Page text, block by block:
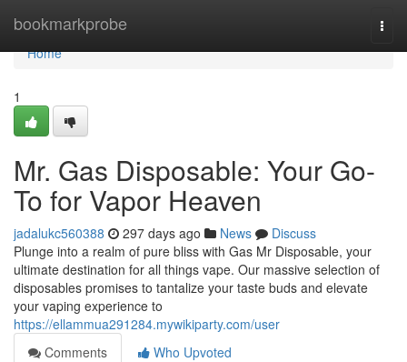
bookmarkprobe
Home
Home
1
Mr. Gas Disposable: Your Go-
To for Vapor Heaven
jadalukc560388 297 days ago News
Discuss
Plunge into a realm of pure bliss with Gas Mr Disposable, your
ultimate destination for all things vape. Our massive selection of
disposables promises to tantalize your taste buds and elevate
your vaping experience to
https://ellammua291284.mywikiparty.com/user
Comments
Who Upvoted